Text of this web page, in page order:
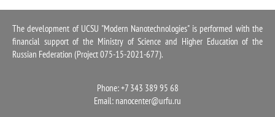
1100
The development of UCSU "Modern Nanotechnologies" is performed with the
financial support of the Ministry of Science and Higher Education of the
Russian Federation (Project 075-15-2021-677).
Phone: +7 343 389 95 68
Email: nanocenter@urfu.ru